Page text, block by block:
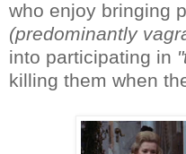
who enjoy bringing
(predominantly
into participating in
killing them when